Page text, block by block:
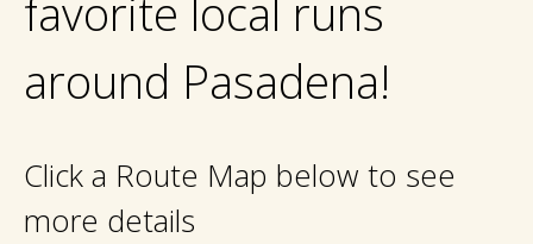
favorite local runs
around Pasadena!
Click a Route Map below to see
more details